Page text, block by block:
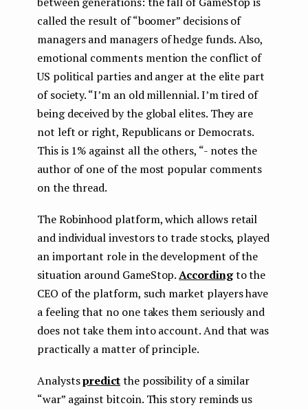
called the result of “boomer” decisions of
managers and managers of hedge funds. Also,
emotional comments mention the conflict of
US political parties and anger at the elite part
of society. “I’m an old millennial. I’m tired of
being deceived by the global elites. They are
not left or right, Republicans or Democrats.
This is 1% against all the others, “- notes the
author of one of the most popular comments
on the thread.
The Robinhood platform, which allows retail
and individual investors to trade stocks, played
an important role in the development of the
situation around GameStop.Accordingto the
CEO of the platform, such market players have
a feeling that no one takes them seriously and
does not take them into account. And that was
practically a matter of principle.
Analystspredictthe possibility of a similar
“war” against bitcoin. This story reminds us